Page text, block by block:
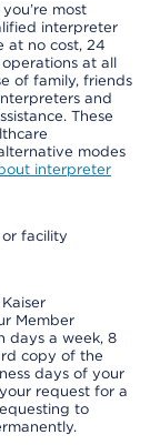
most
interpreter
at no cost, 24
at all
of family, friends
and
These
modes
interpreter
facility
Member
days a week, 8
copy of the
days of your
request for a
to